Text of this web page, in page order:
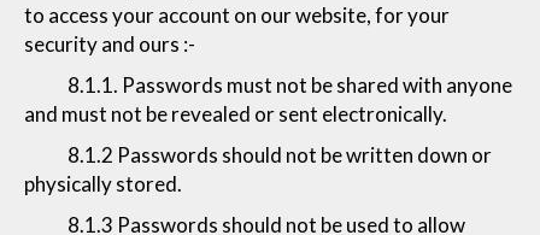
to access your account on our website, for your
security and ours :-
8.1.1. Passwords must not be shared with anyone
and must not be revealed or sent electronically.
8.1.2 Passwords should not be written down or
physically stored.
8.1.3 Passwords should not be used to allow